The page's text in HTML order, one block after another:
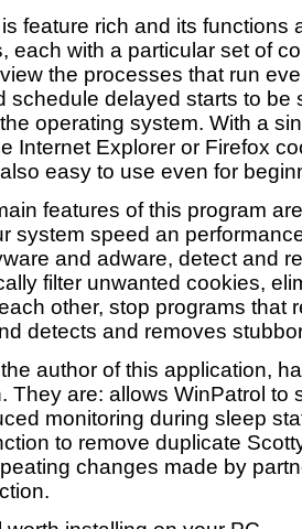
feature rich and its functions
each with a particular set of
the processes that run
schedule delayed starts to be
operating system. With a
Internet Explorer or Firefox
easy to use even for
features of this program
system speed an
and adware, detect and
filter unwanted cookies,
other, stop programs that
detects and removes
author of this application,
They are: allows WinPatrol to
monitoring during sleep
to remove duplicate
changes made by